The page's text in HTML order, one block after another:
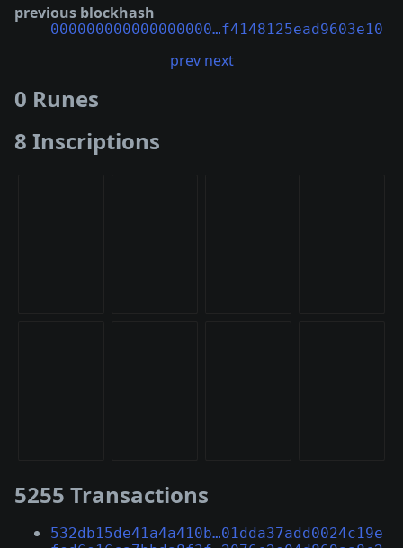
previous blockhash
000000000000000000…f4148125ead9603e10
prev next
0 Runes
8 Inscriptions
5255 Transactions
532db15de41a4a410b…01dda37add0024c19e